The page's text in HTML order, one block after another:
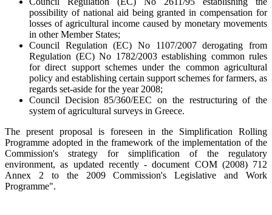
possibility of national aid being granted in compensation for
losses of agricultural income caused by monetary movements
in other Member States;
Council Regulation (EC) No 1107/2007 derogating from
Regulation (EC) No 1782/2003 establishing common rules
for direct support schemes under the common agricultural
policy and establishing certain support schemes for farmers, as
regards set-aside for the year 2008;
Council Decision 85/360/EEC on the restructuring of the
system of agricultural surveys in Greece.
The present proposal is foreseen in the Simplification Rolling
Programme adopted in the framework of the implementation of the
Commission's strategy for simplification of the regulatory
environment, as updated recently - document COM (2008) 712
Annex 2 to the 2009 Commission's Legislative and Work
Programme".